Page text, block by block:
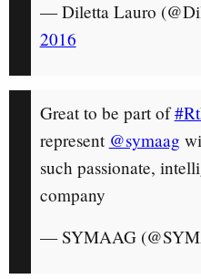
— Diletta Lauro
2016
Great to be part of
represent @symaag
such passionate,
company
— SYMAAG